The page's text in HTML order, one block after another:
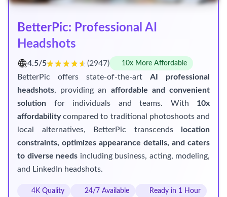
BetterPic: Professional AI
Headshots
4.5/5 (2947) 10x More Affordable
BetterPic offers state-of-the-art AI professional
headshots, providing an affordable and convenient
solution for individuals and teams. With 10x
affordabilitycompared to traditional photoshoots and
local alternatives, BetterPic transcends
location
constraints, optimizes appearance details, and caters
to diverse needs including business, acting, modeling,
and LinkedIn headshots.
4K Quality 24/7 Available
Ready in 1 Hour